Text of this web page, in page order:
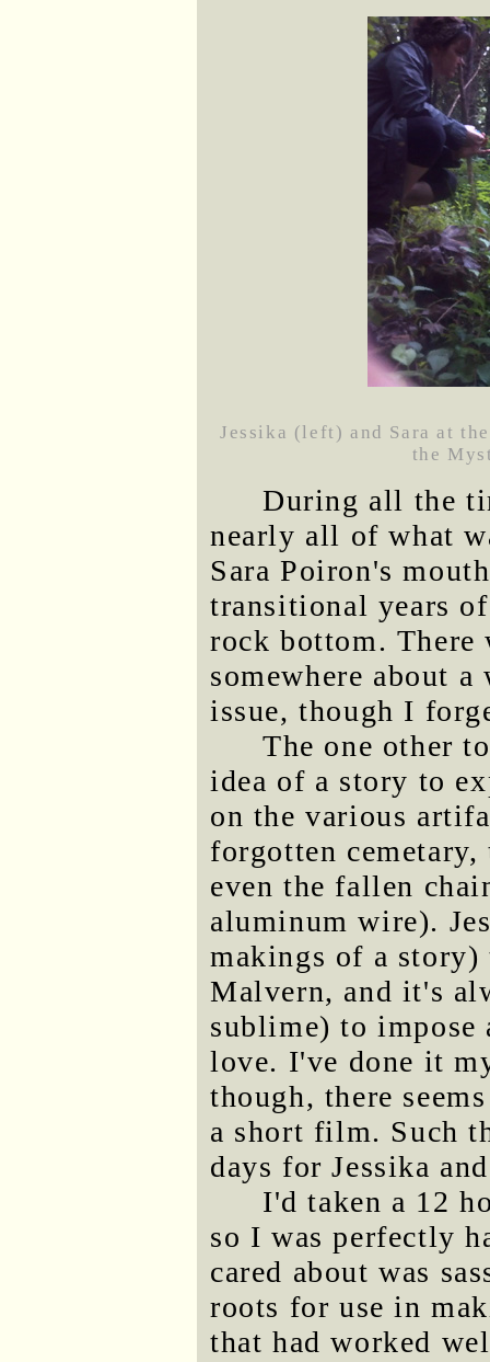
Jessika (left) and Sara at
the
During all the
nearly all of what
Sara Poiron's
transitional years
rock bottom. There
somewhere about
issue, though I
The one other
idea of a story to
on the various
forgotten
even the fallen
aluminum wire).
makings of a
Malvern, and it's
sublime) to impose
love. I've done it
though, there
a short film. Such
days for Jessika
I'd taken a 12
so I was perfectly
cared about was
roots for use in
that had worked